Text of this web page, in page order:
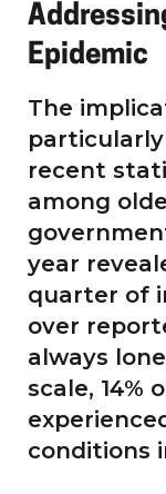
Epidemic
The
recent
among
year
quarter of
over
always
scale, 14%
conditions